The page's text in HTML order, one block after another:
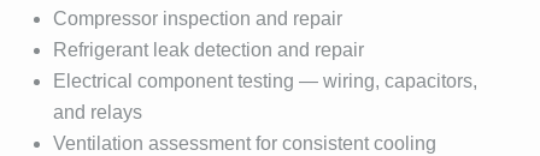
Compressor inspection and repair
Refrigerant leak detection and repair
Electrical component testing — wiring, capacitors,
and relays
Ventilation assessment for consistent cooling